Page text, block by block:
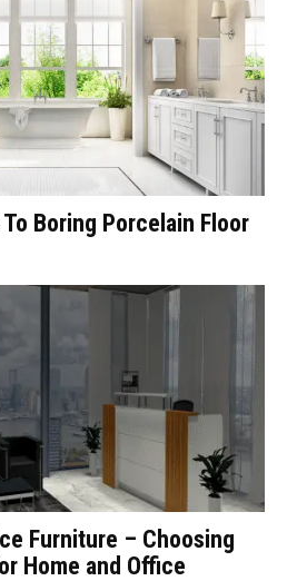
Boring Porcelain Floor
Furniture – Choosing
Home and Office